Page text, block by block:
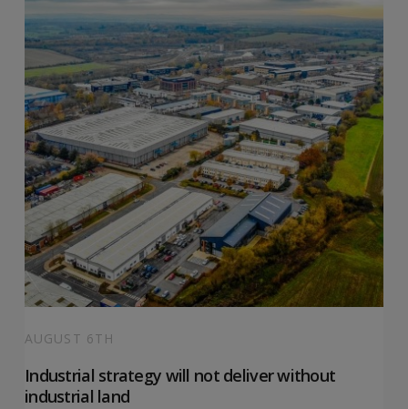
AUGUST 6TH
Industrial strategy will not deliver without
industrial land